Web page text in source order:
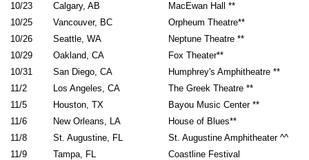
10/23
Calgary, AB
MacEwan Hall **
10/25
Vancouver, BC
Orpheum Theatre**
10/26
Seattle, WA
Neptune Theatre **
10/29
Oakland, CA
Fox Theater**
10/31
San Diego, CA
Humphrey's Amphitheatre **
11/2
Los Angeles, CA
The Greek Theatre **
11/5
Houston, TX
Bayou Music Center **
11/6
New Orleans, LA
House of Blues**
11/8
St. Augustine, FL
St. Augustine Amphitheater ^^
11/9
Tampa, FL
Coastline Festival